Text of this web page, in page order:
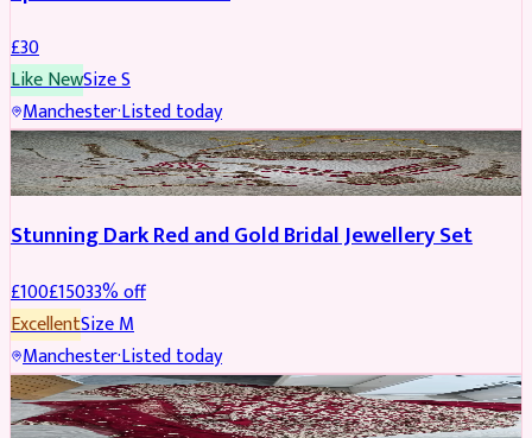
£30
Like NewSizeS
Manchester·Listed today
JEWELLERY REDUCED
Stunning Dark Red and Gold Bridal Jewellery Set
£100£15033% off
ExcellentSizeM
Manchester·Listed today
BRIDAL REDUCED